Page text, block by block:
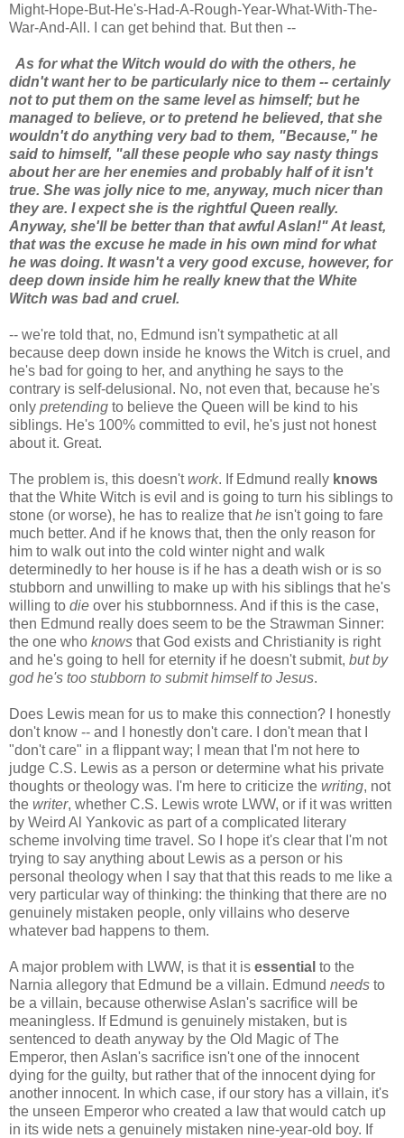
Might-Hope-But-He's-Had-A-Rough-Year-What-With-The-
War-And-All. I can get behind that. But then --
As for what the Witch would do with the others, he
didn't want her to be particularly nice to them -- certainly
not to put them on the same level as himself; but he
managed to believe, or to pretend he believed, that she
wouldn't do anything very bad to them, "Because," he
said to himself, "all these people who say nasty things
about her are her enemies and probably half of it isn't
true. She was jolly nice to me, anyway, much nicer than
they are. I expect she is the rightful Queen really.
Anyway, she'll be better than that awful Aslan!" At least,
that was the excuse he made in his own mind for what
he was doing. It wasn't a very good excuse, however, for
deep down inside him he really knew that the White
Witch was bad and cruel.
-- we're told that, no, Edmund isn't sympathetic at all
because deep down inside he knows the Witch is cruel, and
he's bad for going to her, and anything he says to the
contrary is self-delusional. No, not even that, because he's
only pretending to believe the Queen will be kind to his
siblings. He's 100% committed to evil, he's just not honest
about it. Great.
The problem is, this doesn'twork. If Edmund really knows
that the White Witch is evil and is going to turn his siblings to
stone (or worse), he has to realize thathe isn't going to fare
much better. And if he knows that, then the only reason for
him to walk out into the cold winter night and walk
determinedly to her house is if he has a death wish or is so
stubborn and unwilling to make up with his siblings that he's
willing to die over his stubbornness. And if this is the case,
then Edmund really does seem to be the Strawman Sinner:
the one who knows that God exists and Christianity is right
and he's going to hell for eternity if he doesn't submit, but by
god he's too stubborn to submit himself to Jesus.
Does Lewis mean for us to make this connection? I honestly
don't know -- and I honestly don't care. I don't mean that I
"don't care" in a flippant way; I mean that I'm not here to
judge C.S. Lewis as a person or determine what his private
thoughts or theology was. I'm here to criticize the writing, not
the writer, whether C.S. Lewis wrote LWW, or if it was written
by Weird Al Yankovic as part of a complicated literary
scheme involving time travel. So I hope it's clear that I'm not
trying to say anything about Lewis as a person or his
personal theology when I say that that this reads to me like a
very particular way of thinking: the thinking that there are no
genuinely mistaken people, only villains who deserve
whatever bad happens to them.
A major problem with LWW, is that it is essential to the
Narnia allegory that Edmund be a villain. Edmund needs to
be a villain, because otherwise Aslan's sacrifice will be
meaningless. If Edmund is genuinely mistaken, but is
sentenced to death anyway by the Old Magic of The
Emperor, then Aslan's sacrifice isn't one of the innocent
dying for the guilty, but rather that of the innocent dying for
another innocent. In which case, if our story has a villain, it's
the unseen Emperor who created a law that would catch up
in its wide nets a genuinely mistaken nine-year-old boy. If